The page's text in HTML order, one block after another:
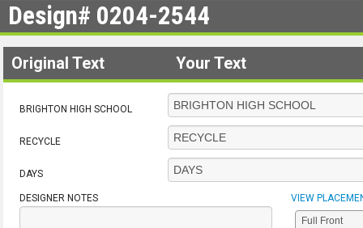
Design# 0204-2544
Original Text Your Text
BRIGHTON HIGH SCHOOL
RECYCLE
DAYS
DESIGNER NOTES VIEW